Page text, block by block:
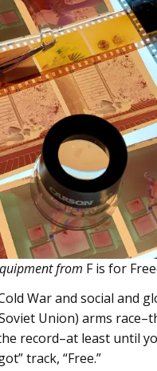
from F is for
War and social and
Union) arms
record–at least until
track, “Free.”